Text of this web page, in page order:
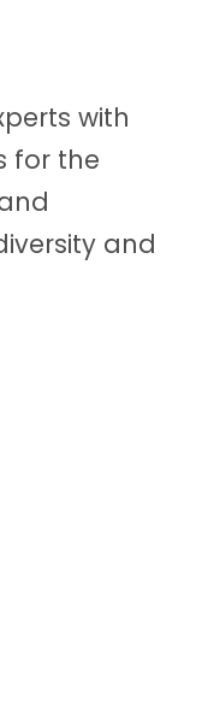
with
for the
and